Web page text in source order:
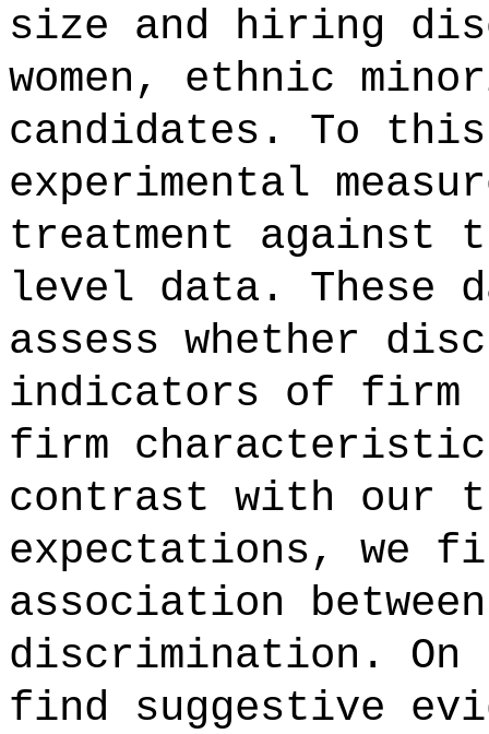
size and hiring
women, ethnic
candidates. To
experimental
treatment against
level data. These
assess whether
indicators of firm
firm
contrast with our
expectations, we
association
discrimination. On
find suggestive